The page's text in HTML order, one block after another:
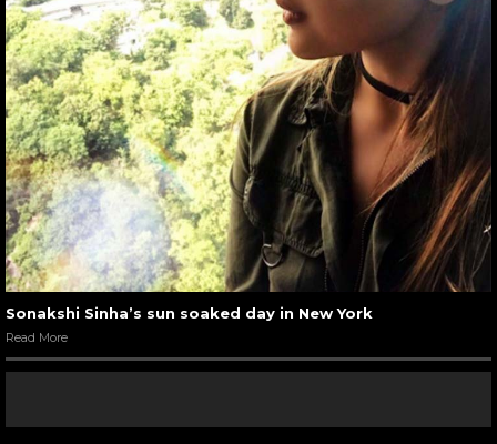
Sonakshi Sinha’s sun soaked day in New York
Read More